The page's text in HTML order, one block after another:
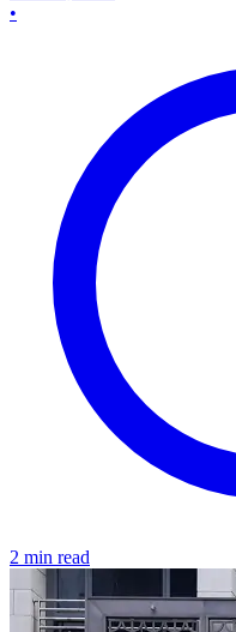
•
2 min read